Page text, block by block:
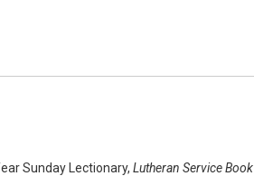
Sunday Lectionary, Lutheran Service Book